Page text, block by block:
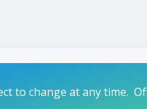
to change at any time.